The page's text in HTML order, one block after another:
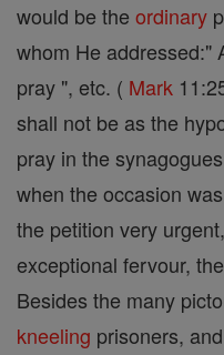
would be the ordinary
whom He addressed:"
pray ", etc. ( Mark
shall not be as the
pray in the
when the occasion
the petition very
exceptional fervour, the
Besides the many
kneeling prisoners,